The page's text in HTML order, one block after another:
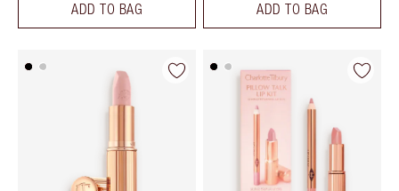
ADD TO BAG ADD TO BAG